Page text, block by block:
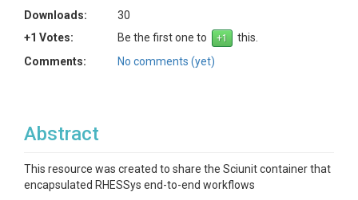
Downloads:
30
+1 Votes:
Be the first one to
this.
Comments:
No comments (yet)
Abstract
This resource was created to share the Sciunit container that
encapsulated RHESSys end-to-end workflows